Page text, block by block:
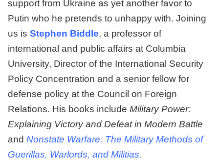
support from Ukraine as yet another favor to
Putin who he pretends to unhappy with. Joining
us is Stephen Biddle, a professor of
international and public affairs at Columbia
University, Director of the International Security
Policy Concentration and a senior fellow for
defense policy at the Council on Foreign
Relations. His books include Military Power:
Explaining Victory and Defeat in Modern Battle
and Nonstate Warfare: The Military Methods of
Guerillas, Warlords, and Militias.